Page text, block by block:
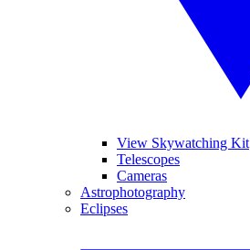
View Skywatching Kit
Telescopes
Cameras
Astrophotography
Eclipses